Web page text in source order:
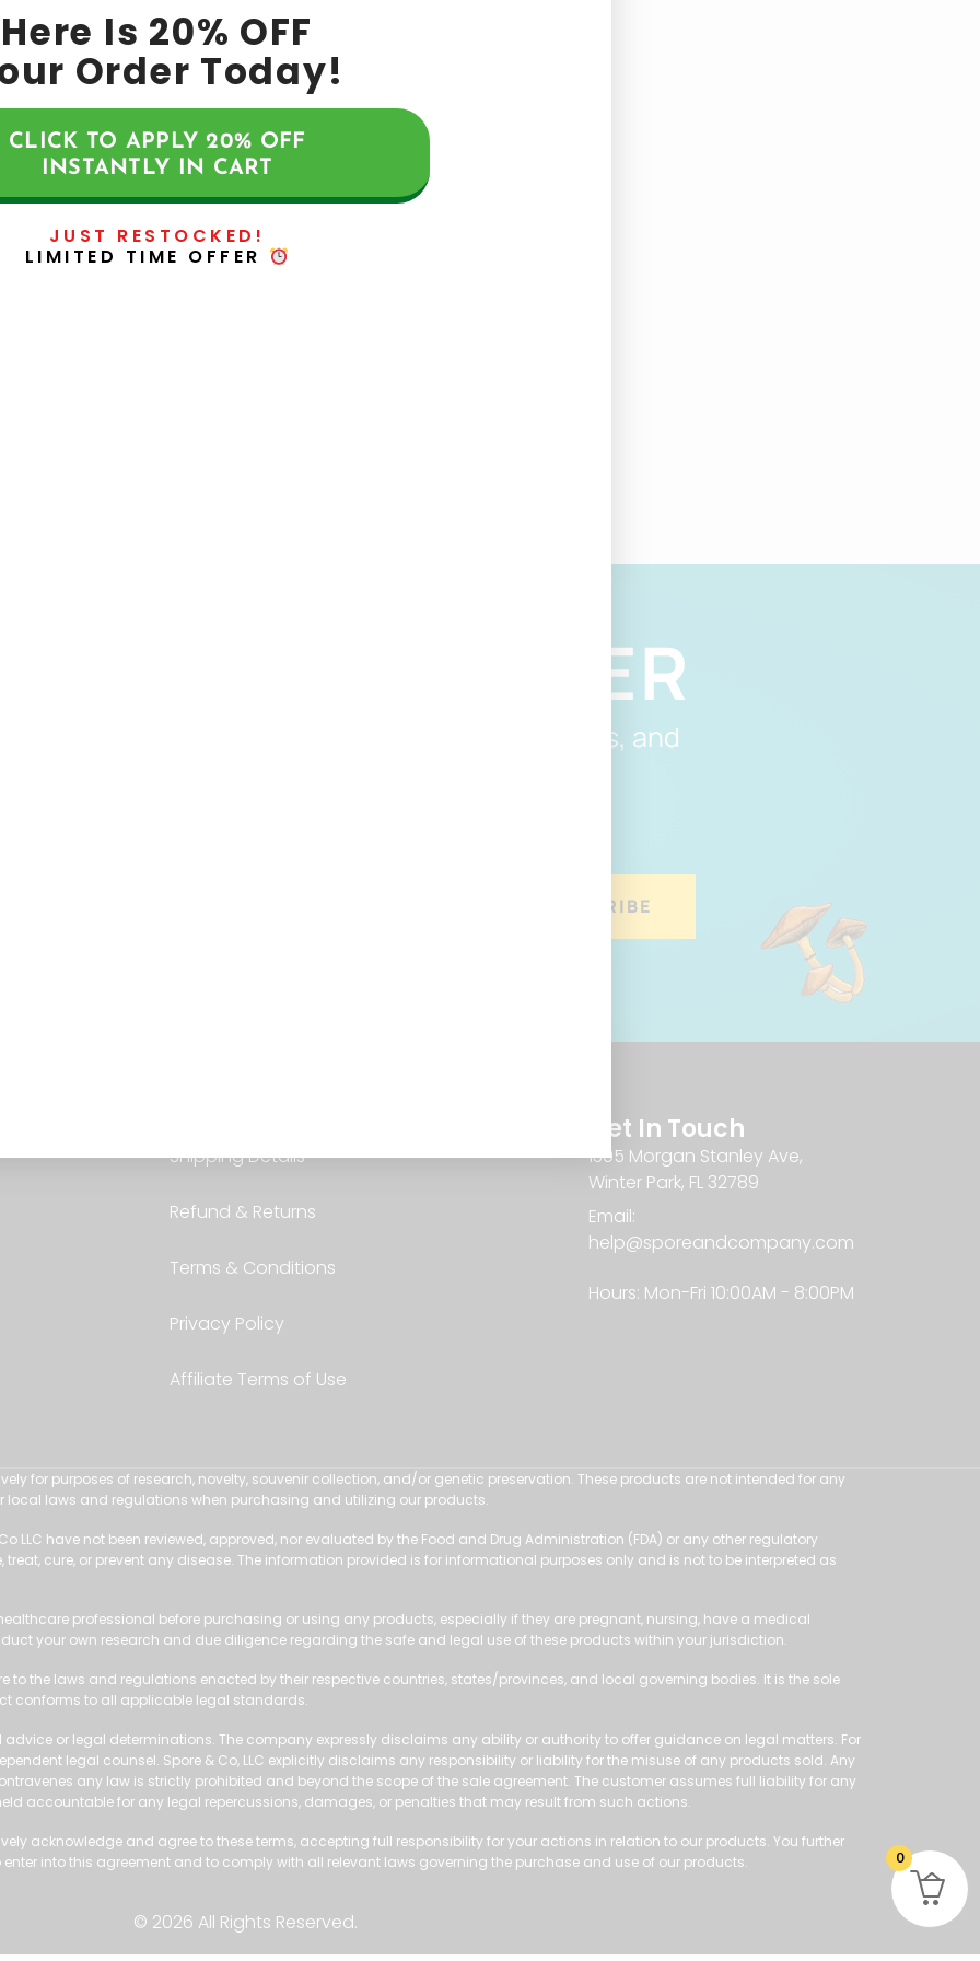
NEWSLETTER
Be the first to get product launches, discounts, and
SUBSCRIBE
Shipping Details
Refund & Returns
Terms & Conditions
Privacy Policy
Affiliate Terms of Use
Get In Touch
1305 Morgan Stanley Ave,
Winter Park, FL 32789
Email:
help@sporeandcompany.com
Hours: Mon-Fri 10:00AM - 8:00PM
for purposes of research, novelty, souvenir collection, and/or genetic preservation. These products are not intended for any
local laws and regulations when purchasing and utilizing our products.
LLC have not been reviewed, approved, nor evaluated by the Food and Drug Administration (FDA) or any other regulatory
cure, or prevent any disease. The information provided is for informational purposes only and is not to be interpreted as
professional before purchasing or using any products, especially if they are pregnant, nursing, have a medical
your own research and due diligence regarding the safe and legal use of these products within your jurisdiction.
to the laws and regulations enacted by their respective countries, states/provinces, and local governing bodies. It is the sole
conforms to all applicable legal standards.
advice or legal determinations. The company expressly disclaims any ability or authority to offer guidance on legal matters. For
legal counsel. Spore & Co, LLC explicitly disclaims any responsibility or liability for the misuse of any products sold. Any
any law is strictly prohibited and beyond the scope of the sale agreement. The customer assumes full liability for any
accountable for any legal repercussions, damages, or penalties that may result from such actions.
acknowledge and agree to these terms, accepting full responsibility for your actions in relation to our products. You further
into this agreement and to comply with all relevant laws governing the purchase and use of our products.
© 2026 All Rights Reserved.
0
Here Is 20% OFF
Order Today!
CLICK TO APPLY20% OFF
INSTANTLY IN CART
JUST RESTOCKED!
LIMITED TIME OFFER